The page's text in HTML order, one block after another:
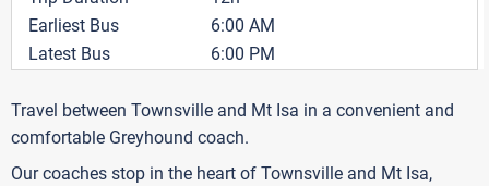
Earliest Bus
6:00 AM
Latest Bus
6:00 PM
Travel between Townsville and Mt Isa in a convenient and
comfortable Greyhound coach.
Our coaches stop in the heart of Townsville and Mt Isa,